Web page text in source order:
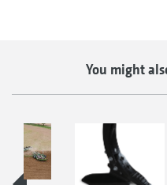
You might